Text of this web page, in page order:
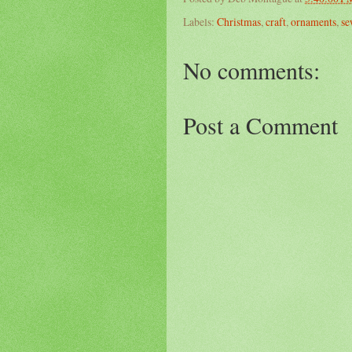
Labels: Christmas, craft, ornaments,
No comments:
Post a Comment